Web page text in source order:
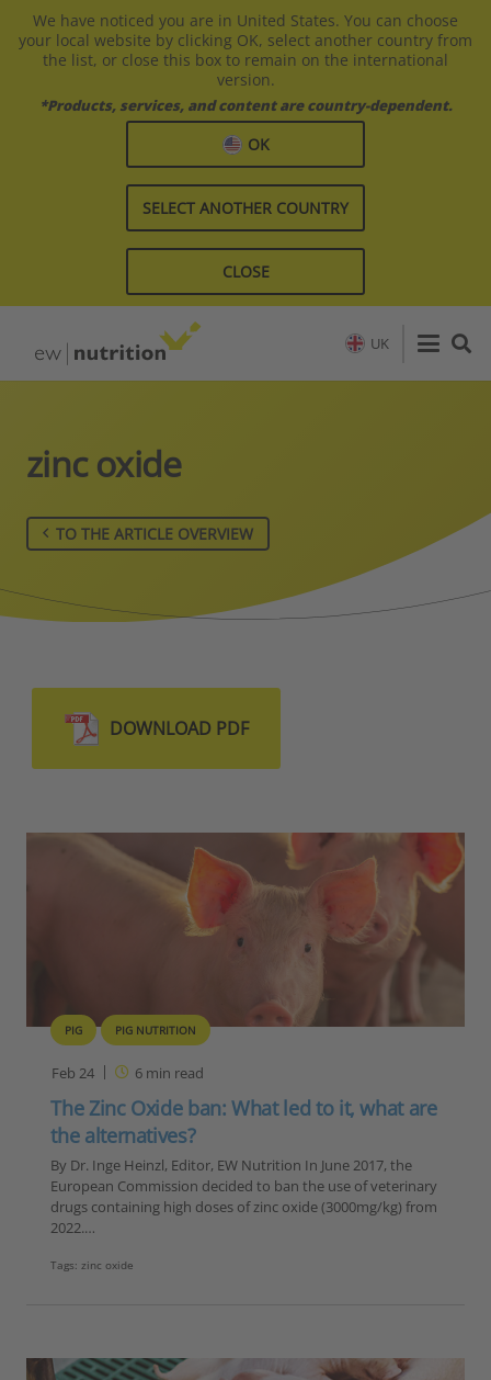
We have noticed you are in United States. You can choose
your local website by clicking OK, select another country from
the list, or close this box to remain on the international
version.
*Products, services, and content are country-dependent.
OK
SELECT ANOTHER COUNTRY
CLOSE
UK
zinc oxide
TO THE ARTICLE OVERVIEW
DOWNLOAD PDF
PIG PIG NUTRITION
Feb 24 6min read
The Zinc Oxide ban: What led to it, what are
the alternatives?
By Dr. Inge Heinzl, Editor, EW Nutrition In June 2017, the
European Commission decided to ban the use of veterinary
drugs containing high doses of zinc oxide (3000mg/kg) from
2022.…
Tags:zinc oxide